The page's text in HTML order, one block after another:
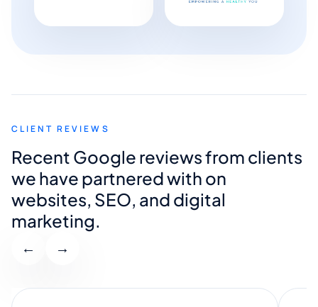
CLIENT REVIEWS
Recent Google reviews from clients
we have partnered with on
websites, SEO, and digital
marketing.
← →